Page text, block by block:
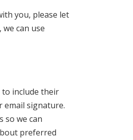
you, please let
can use
to include their
signature.
so we can
preferred